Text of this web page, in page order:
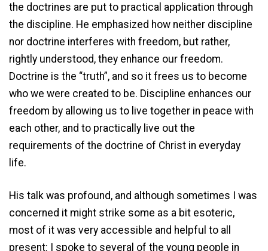
the doctrines are put to practical application through
the discipline. He emphasized how neither discipline
nor doctrine interferes with freedom, but rather,
rightly understood, they enhance our freedom.
Doctrine is the “truth”, and so it frees us to become
who we were created to be. Discipline enhances our
freedom by allowing us to live together in peace with
each other, and to practically live out the
requirements of the doctrine of Christ in everyday
life.
His talk was profound, and although sometimes I was
concerned it might strike some as a bit esoteric,
most of it was very accessible and helpful to all
present: I spoke to several of the young people in